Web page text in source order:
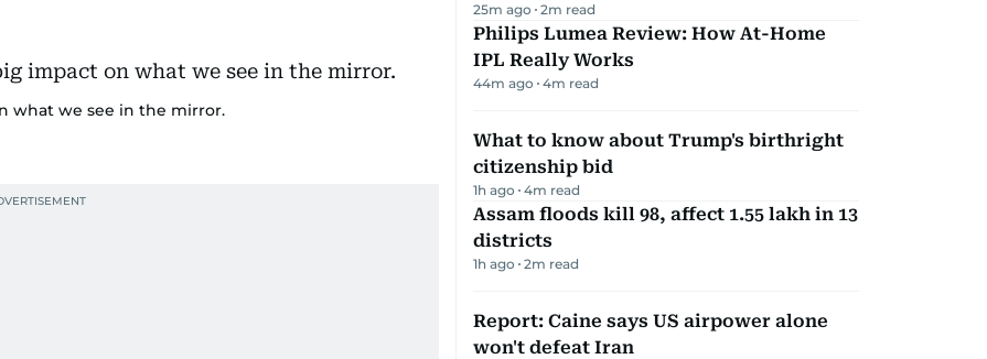
what we see in the mirror.
25m ago 2m read
Philips Lumea Review: How At-Home
IPL Really Works
44m ago 4m read
What to know about Trump's birthright
citizenship bid
1h ago 4m read
Assam floods kill 98, affect 1.55 lakh in 13
districts
1h ago 2m read
Report: Caine says US airpower alone
won't defeat Iran